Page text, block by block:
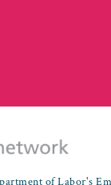
of Labor's